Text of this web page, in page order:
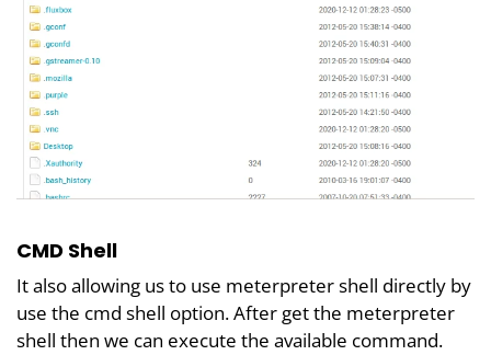
CMD Shell
It also allowing us to use meterpreter shell directly by
use the cmd shell option. After get the meterpreter
shell then we can execute the available command.